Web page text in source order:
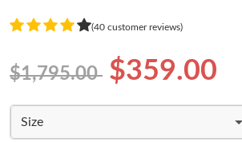
(40 customer reviews)
$1,795.00 $359.00
Size